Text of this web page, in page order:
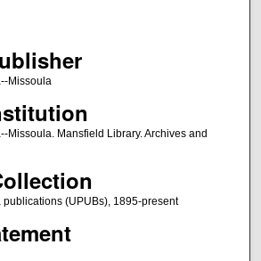
Missoula
Missoula. Mansfield Library. Archives and
publications (UPUBs), 1895-present